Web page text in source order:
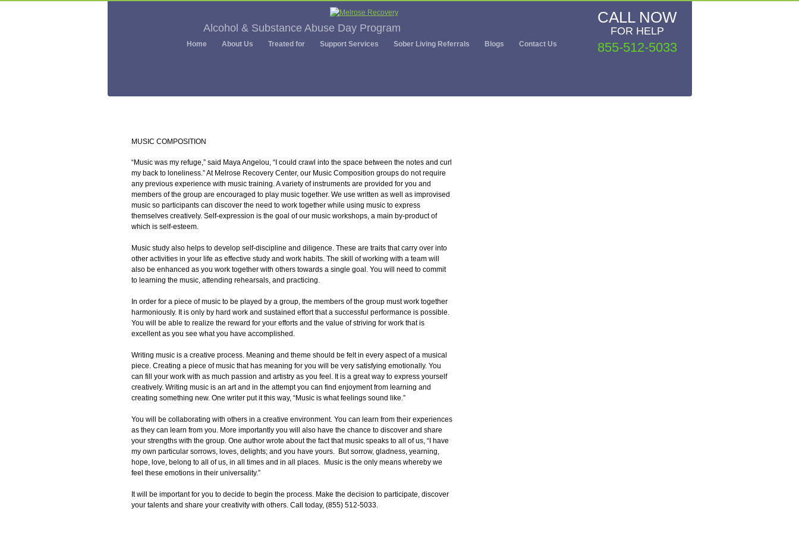
Alcohol & Substance Abuse Day Program
CALL NOW
FOR HELP
855-512-5033
Home About Us Treated for Support Services Sober Living Referrals Blogs Contact Us
MUSIC COMPOSITION
“Music was my refuge,” said Maya Angelou, “I could crawl into the space between the notes and curl
my back to loneliness.” At Melrose Recovery Center, our Music Composition groups do not require
any previous experience with music training. A variety of instruments are provided for you and
members of the group are encouraged to play music together. We use written as well as improvised
music so participants can discover the need to work together while using music to express
themselves creatively. Self-expression is the goal of our music workshops, a main by-product of
which is self-esteem.
Music study also helps to develop self-discipline and diligence. These are traits that carry over into
other activities in your life as effective study and work habits. The skill of working with a team will
also be enhanced as you work together with others towards a single goal. You will need to commit
to learning the music, attending rehearsals, and practicing.
In order for a piece of music to be played by a group, the members of the group must work together
harmoniously. It is only by hard work and sustained effort that a successful performance is possible.
You will be able to realize the reward for your efforts and the value of striving for work that is
excellent as you see what you have accomplished.
Writing music is a creative process. Meaning and theme should be felt in every aspect of a musical
piece. Creating a piece of music that has meaning for you will be very satisfying emotionally. You
can fill your work with as much passion and artistry as you feel. It is a great way to express yourself
creatively. Writing music is an art and in the attempt you can find enjoyment from learning and
creating something new. One writer put it this way, “Music is what feelings sound like.”
You will be collaborating with others in a creative environment. You can learn from their experiences
as they can learn from you. More importantly you will also have the chance to discover and share
your strengths with the group. One author wrote about the fact that music speaks to all of us, “I have
my own particular sorrows, loves, delights; and you have yours. But sorrow, gladness, yearning,
hope, love, belong to all of us, in all times and in all places. Music is the only means whereby we
feel these emotions in their universality.”
It will be important for you to decide to begin the process. Make the decision to participate, discover
your talents and share your creativity with others. Call today, (855) 512-5033.